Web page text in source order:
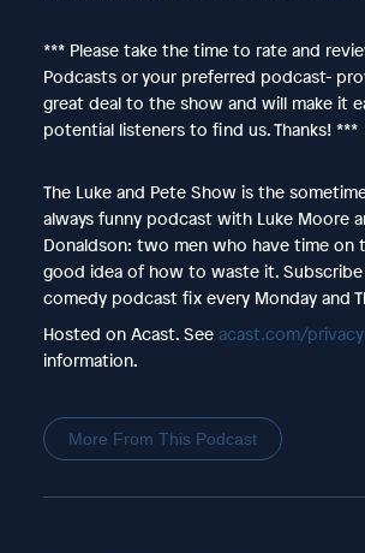
*** Please take the time to rate and
Podcasts or your preferred podcast-
great deal to the show and will make it
potential listeners to find us. Thanks! ***
The Luke and Pete Show is the
always funny podcast with Luke Moore
Donaldson: two men who have time on
good idea of how to waste it.
comedy podcast fix every Monday and
Hosted on Acast. See acast.com/privacy
information.
More From This Podcast